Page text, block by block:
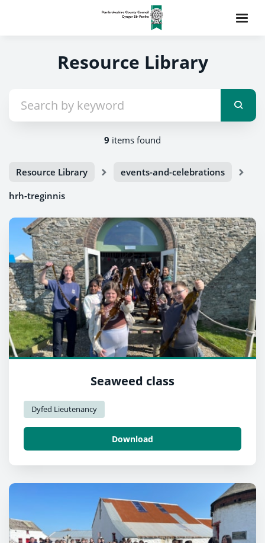
Resource Library
9 items found
Resource Library
events-and-celebrations
hrh-treginnis
Seaweed class
Dyfed Lieutenancy
Download